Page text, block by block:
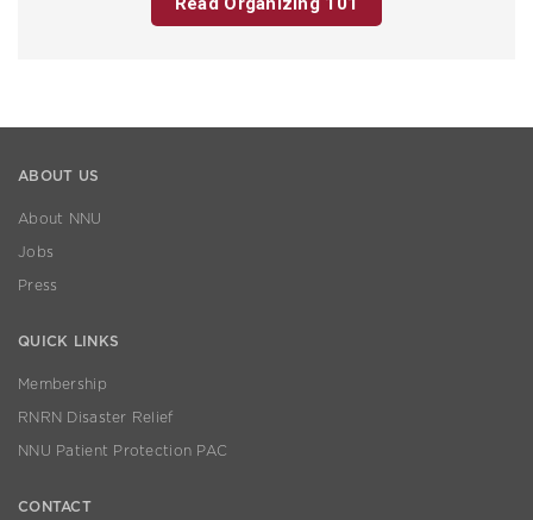
ABOUT US
About NNU
Jobs
Press
QUICK LINKS
Membership
RNRN Disaster Relief
NNU Patient Protection PAC
CONTACT